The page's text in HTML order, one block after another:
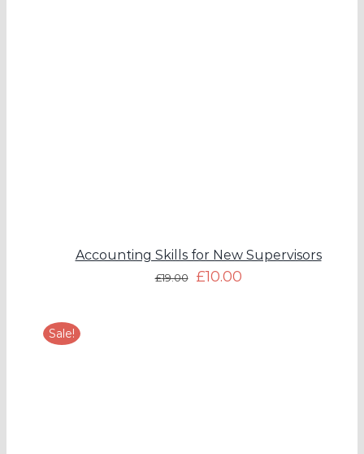
Accounting Skills for New Supervisors
£19.00 £10.00
Sale!